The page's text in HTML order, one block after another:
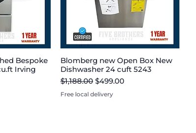
Bespoke
Irving
Blomberg new Open Box New
Dishwasher 24 cuft 5243
Regular Price
$1,188.00 Sale Price
$499.00
Free local delivery